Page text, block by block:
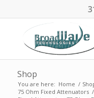
Shop
You are here: Home /
75 Ohm Fixed Attenuators /